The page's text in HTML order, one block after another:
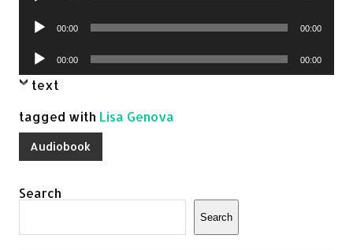
Audio
00:00 00:00
Audio
Player
00:00 00:00
text
tagged with Lisa Genova
Audiobook
Search
Search